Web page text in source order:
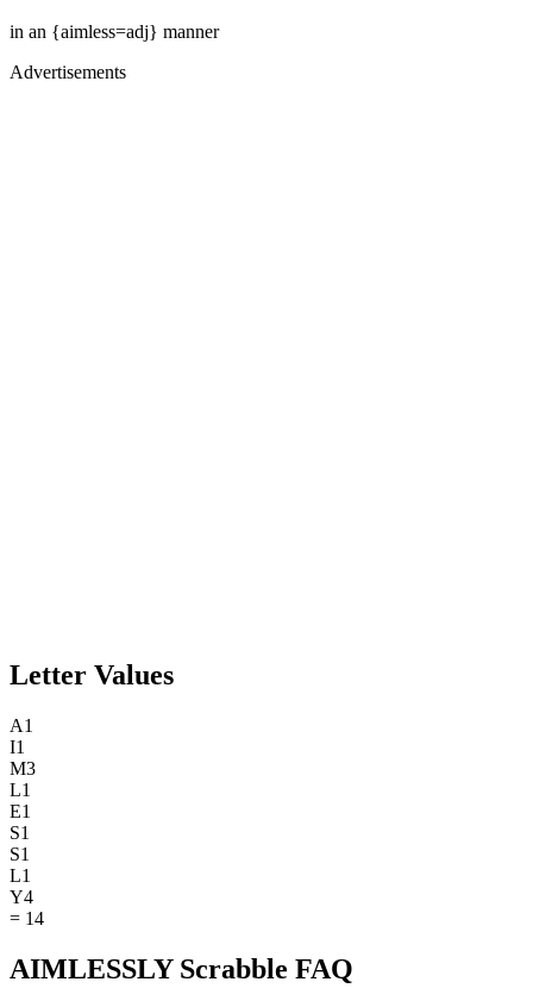
in an {aimless=adj} manner
Advertisements
Letter Values
A1
I1
M3
L1
E1
S1
S1
L1
Y4
= 14
AIMLESSLY Scrabble FAQ